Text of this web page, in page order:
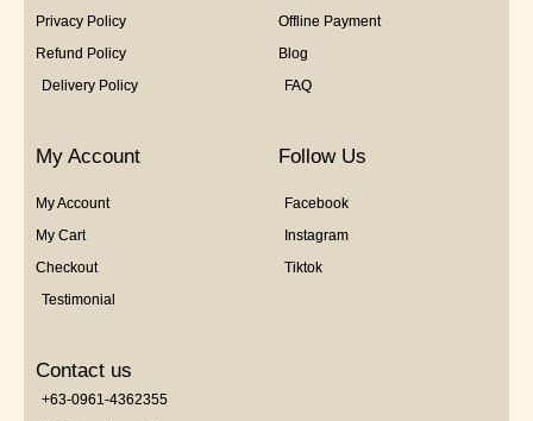
Privacy Policy
Refund Policy
Delivery Policy
Offline Payment
Blog
FAQ
My Account
My Account
My Cart
Checkout
Testimonial
Follow Us
Facebook
Instagram
Tiktok
Contact us
+63-0961-4362355